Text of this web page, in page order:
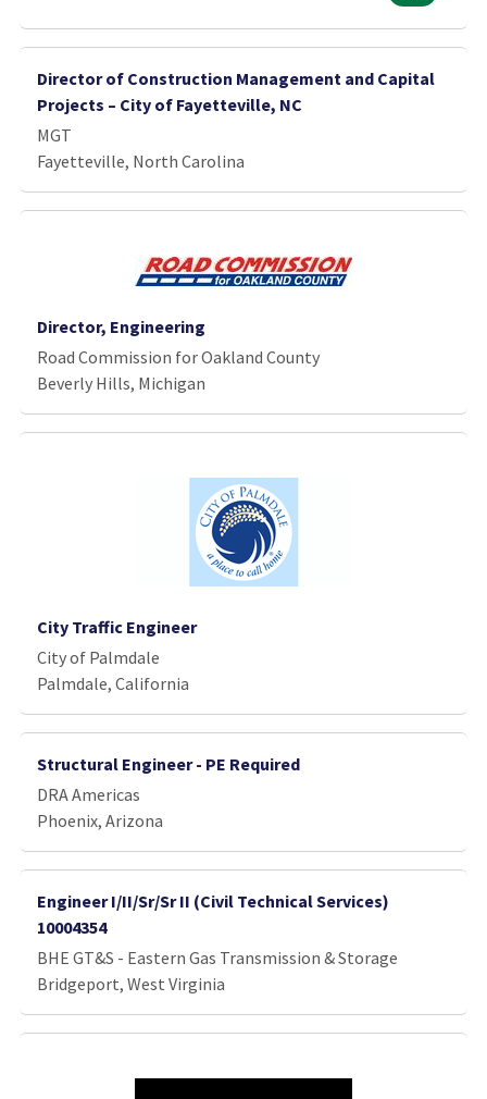
Director of Construction Management and Capital
Projects – City of Fayetteville, NC
MGT
Fayetteville, North Carolina
Director, Engineering
Road Commission for Oakland County
Beverly Hills, Michigan
City Traffic Engineer
City of Palmdale
Palmdale, California
Structural Engineer - PE Required
DRA Americas
Phoenix, Arizona
Engineer I/II/Sr/Sr II (Civil Technical Services)
10004354
BHE GT&S - Eastern Gas Transmission & Storage
Bridgeport, West Virginia